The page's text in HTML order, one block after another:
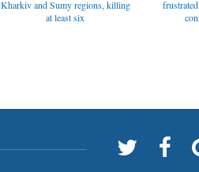
Kharkiv and Sumy regions, killing
at least six